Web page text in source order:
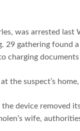
was arrested
29 gathering found
charging
the suspect’s
device removed
wife,